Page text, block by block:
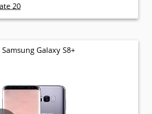
20
Samsung Galaxy S8+